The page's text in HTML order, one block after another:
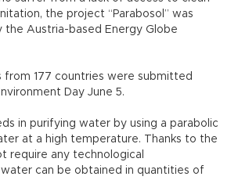
the project “Parabosol” was
the Austria-based Energy Globe
from 177 countries were submitted
Day June 5.
in purifying water by using a parabolic
at a high temperature. Thanks to the
require any technological
can be obtained in quantities of